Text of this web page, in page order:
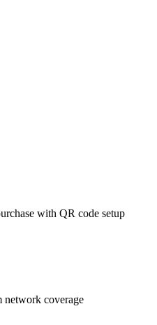
with QR code setup
network coverage